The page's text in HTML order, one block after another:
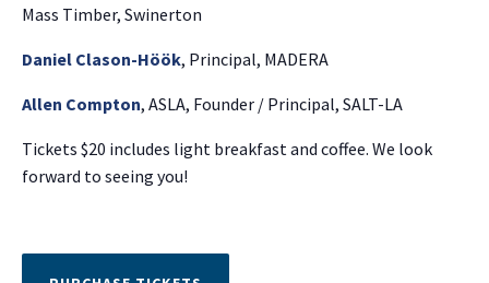
Mass Timber, Swinerton
Daniel Clason-Höök, Principal, MADERA
Allen Compton, ASLA, Founder / Principal, SALT-LA
Tickets $20 includes light breakfast and coffee. We look
forward to seeing you!